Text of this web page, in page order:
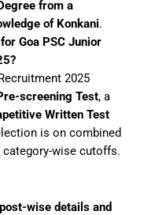
from a
of Konkani.
Goa PSC Junior
2025
screening Test, a
Written Test
is on combined
wise cutoffs.
wise details and